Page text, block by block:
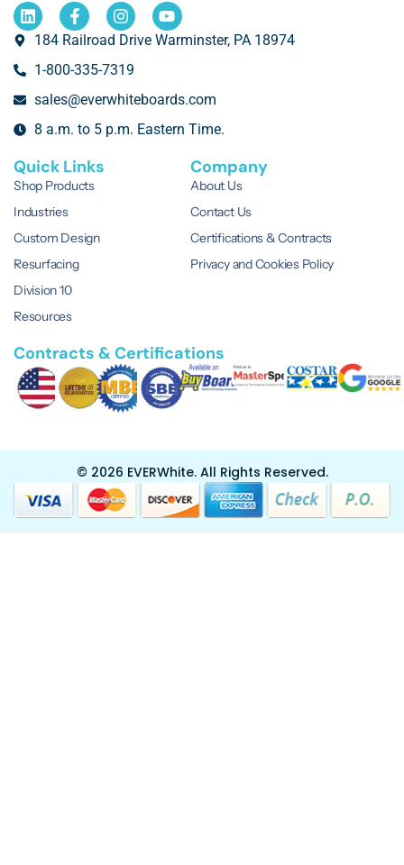
184 Railroad Drive Warminster, PA 18974
1-800-335-7319
sales@everwhiteboards.com
8 a.m. to 5 p.m. Eastern Time.
Quick Links
Shop Products
Industries
Custom Design
Resurfacing
Division 10
Resources
Company
About Us
Contact Us
Certifications & Contracts
Privacy and Cookies Policy
Contracts & Certifications
© 2026 EVERWhite.All Rights Reserved.